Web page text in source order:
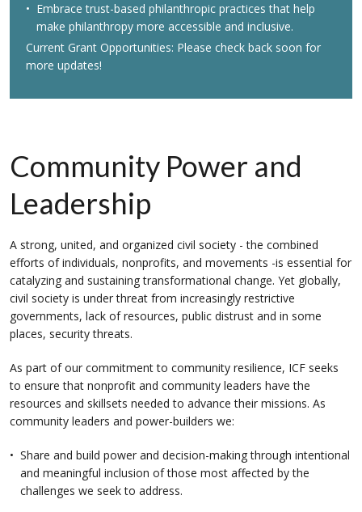
Embrace trust-based philanthropic practices that help
make philanthropy more accessible and inclusive.
Current Grant Opportunities: Please check back soon for
more updates!
Community Power and
Leadership
A strong, united, and organized civil society - the combined
efforts of individuals, nonprofits, and movements -is essential for
catalyzing and sustaining transformational change. Yet globally,
civil society is under threat from increasingly restrictive
governments, lack of resources, public distrust and in some
places, security threats.
As part of our commitment to community resilience, ICF seeks
to ensure that nonprofit and community leaders have the
resources and skillsets needed to advance their missions. As
community leaders and power-builders we:
Share and build power and decision-making through intentional
and meaningful inclusion of those most affected by the
challenges we seek to address.